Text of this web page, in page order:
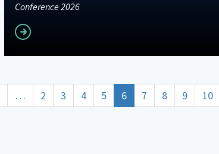
Conference 2026
… Page
2 Page
3 Page
4 Page
5
Current
page
6 Page
7 Page
8 Page
9 Page
10